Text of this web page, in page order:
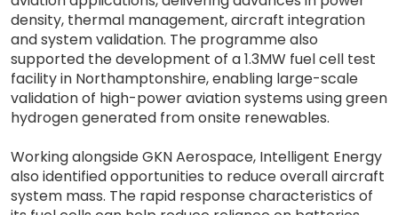
density, thermal management, aircraft integration
and system validation. The programme also
supported the development of a 1.3MW fuel cell test
facility in Northamptonshire, enabling large-scale
validation of high-power aviation systems using green
hydrogen generated from onsite renewables.
Working alongside GKN Aerospace, Intelligent Energy
also identified opportunities to reduce overall aircraft
system mass. The rapid response characteristics of